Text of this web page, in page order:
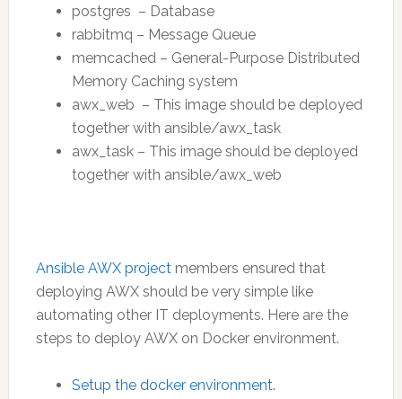
postgres – Database
rabbitmq – Message Queue
memcached – General-Purpose Distributed
Memory Caching system
awx_web – This image should be deployed
together with ansible/awx_task
awx_task – This image should be deployed
together with ansible/awx_web
Ansible AWX projectmembers ensured that
deploying AWX should be very simple like
automating other IT deployments. Here are the
steps to deploy AWX on Docker environment.
Setup the docker environment.